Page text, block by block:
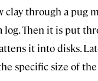
clay through a pug
log. Then it is put
it into disks.
specific size of